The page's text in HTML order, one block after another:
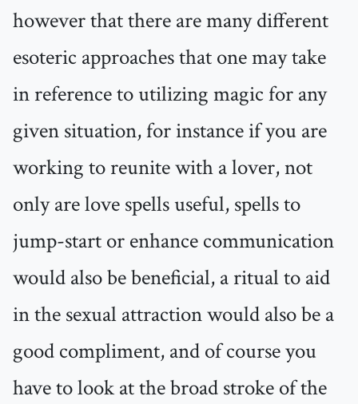
however that there are many different
esoteric approaches that one may take
in reference to utilizing magic for any
given situation, for instance if you are
working to reunite with a lover, not
only are love spells useful, spells to
jump-start or enhance communication
would also be beneficial, a ritual to aid
in the sexual attraction would also be a
good compliment, and of course you
have to look at the broad stroke of the